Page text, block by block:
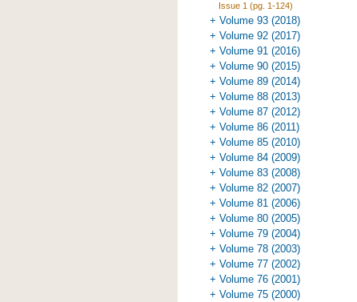
Issue 1 (pg. 1-124)
+ Volume 93 (2018)
+ Volume 92 (2017)
+ Volume 91 (2016)
+ Volume 90 (2015)
+ Volume 89 (2014)
+ Volume 88 (2013)
+ Volume 87 (2012)
+ Volume 86 (2011)
+ Volume 85 (2010)
+ Volume 84 (2009)
+ Volume 83 (2008)
+ Volume 82 (2007)
+ Volume 81 (2006)
+ Volume 80 (2005)
+ Volume 79 (2004)
+ Volume 78 (2003)
+ Volume 77 (2002)
+ Volume 76 (2001)
+ Volume 75 (2000)